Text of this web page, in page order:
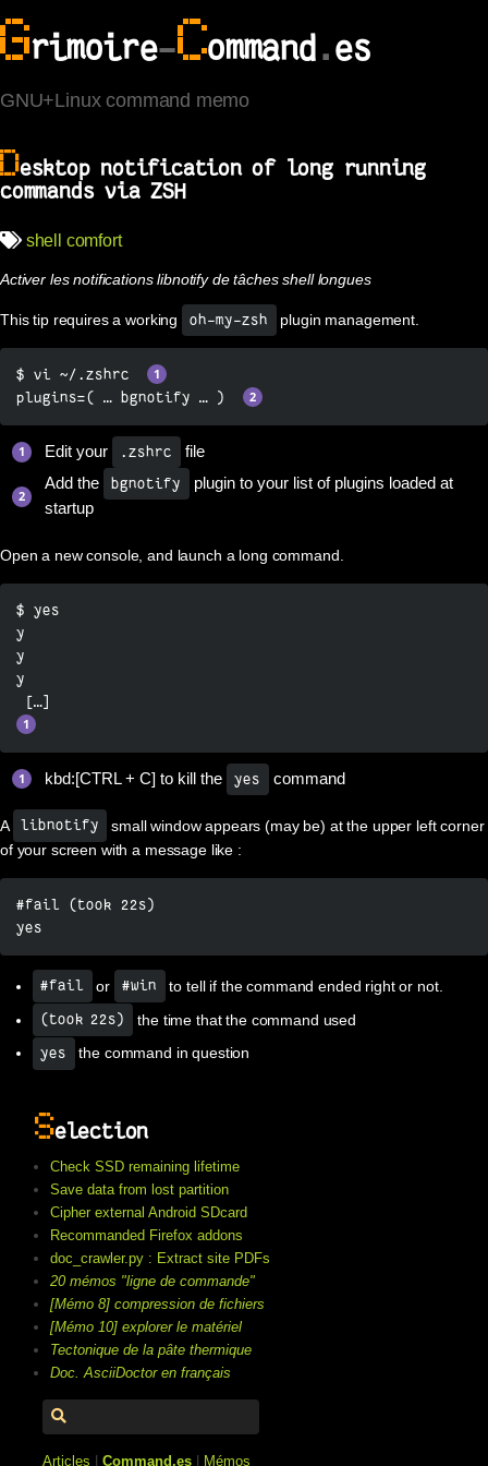
Grimoire-Command.es
GNU+Linux command memo
Desktop notification of long running
commands via ZSH
shell comfort
Activer les notifications libnotify de tâches shell longues
This tip requires a working oh-my-zsh plugin management.
$ vi ~/.zshrc
plugins=( … bgnotify … )
Edit your .zshrc
file
Add the
bgnotify
plugin to your list of plugins loaded at
startup
Open a new console, and launch a long command.
$ yes
y
y
y
kbd:[CTRL + C] to kill the yes command
A libnotify
small window appears (may be) at the upper left corner
of your screen with a message like :
#fail (took 22s)
yes
#fail or #win to tell if the command ended right or not.
(took 22s) the time that the command used
yes the command in question
Selection
Check SSD remaining lifetime
Save data from lost partition
Cipher external Android SDcard
Recommanded Firefox addons
doc_crawler.py : Extract site PDFs
20 mémos "ligne de commande"
[Mémo 8] compression de fichiers
[Mémo 10] explorer le matériel
Tectonique de la pâte thermique
Doc. AsciiDoctor en français
Articles |Command.es | Mémos